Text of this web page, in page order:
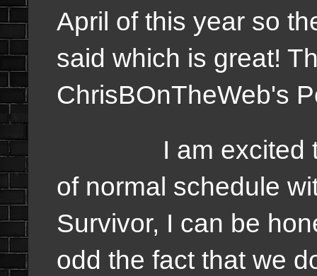
April of this year so
said which is great!
ChrisBOnTheWeb's
I am excited to
of normal schedule
Survivor, I can be
odd the fact that we